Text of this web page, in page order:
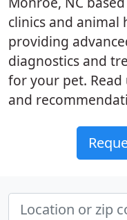
clinics and animal
providing
diagnostics and
for your pet.
and